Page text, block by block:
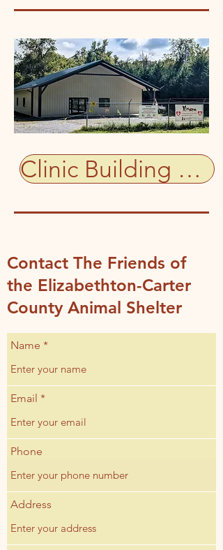
Clinic Building Status
Contact The Friends of
the Elizabethton-Carter
County Animal Shelter
Name
Email
Phone
Address